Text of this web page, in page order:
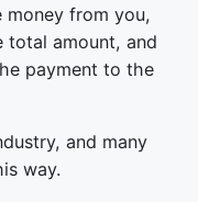
from you,
total amount, and
payment to the
and many
way.